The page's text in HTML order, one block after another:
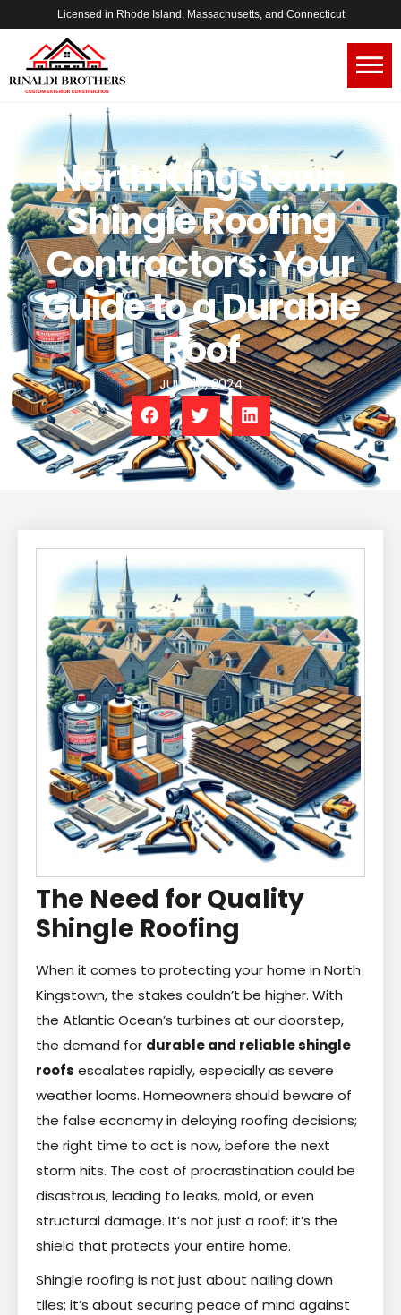
Licensed in Rhode Island, Massachusetts, and Connecticut
North Kingstown
Shingle Roofing
Contractors: Your
Guide to a Durable
Roof
JULY 13, 2024
The Need for Quality
Shingle Roofing
When it comes to protecting your home in North
Kingstown, the stakes couldn’t be higher. With
the Atlantic Ocean’s turbines at our doorstep,
the demand for durable and reliable shingle
roofs escalates rapidly, especially as severe
weather looms. Homeowners should beware of
the false economy in delaying roofing decisions;
the right time to act is now, before the next
storm hits. The cost of procrastination could be
disastrous, leading to leaks, mold, or even
structural damage. It’s not just a roof; it’s the
shield that protects your entire home.
Shingle roofing is not just about nailing down
tiles; it’s about securing peace of mind against